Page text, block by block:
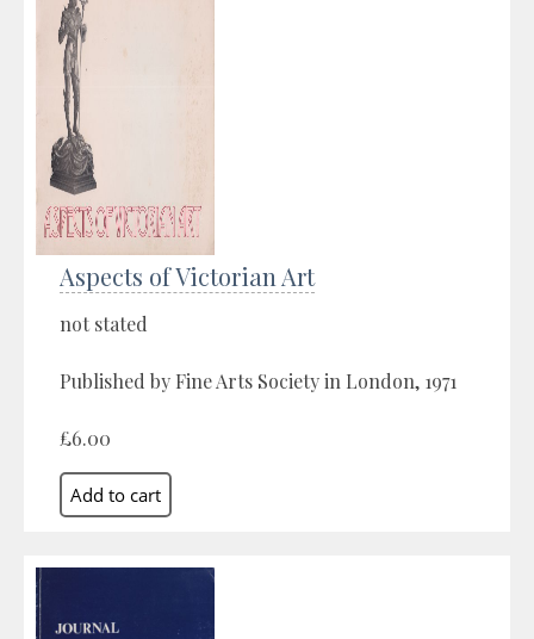
Aspects of Victorian Art
not stated
Published by Fine Arts Society in London, 1971
£6.00